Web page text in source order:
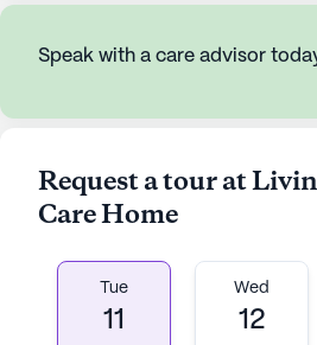
Speak with a care advisor
Request a tour at
Care Home
Tue
11
Wed
12